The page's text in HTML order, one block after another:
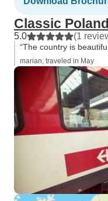
Classic
5.0 (1
“The country is
marian, traveled in May